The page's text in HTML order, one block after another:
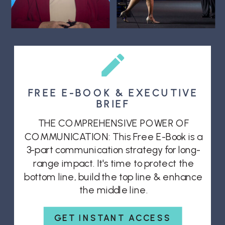
GET INSTANT ACCESS
THE COMPREHENSIVE POWER OF
COMMUNICATION: This Free E-Book is a
3-part communication strategy for long-
range impact. It's time to protect the
bottom line, build the top line & enhance
the middle line.
FREE E-BOOK & EXECUTIVE
BRIEF